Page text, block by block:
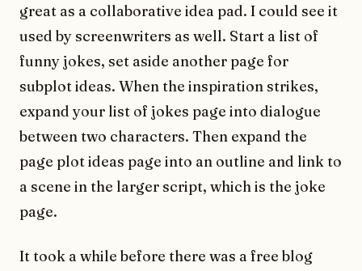
great as a collaborative idea pad. I could see it
used by screenwriters as well. Start a list of
funny jokes, set aside another page for
subplot ideas. When the inspiration strikes,
expand your list of jokes page into dialogue
between two characters. Then expand the
page plot ideas page into an outline and link to
a scene in the larger script, which is the joke
page.
It took a while before there was a free blog